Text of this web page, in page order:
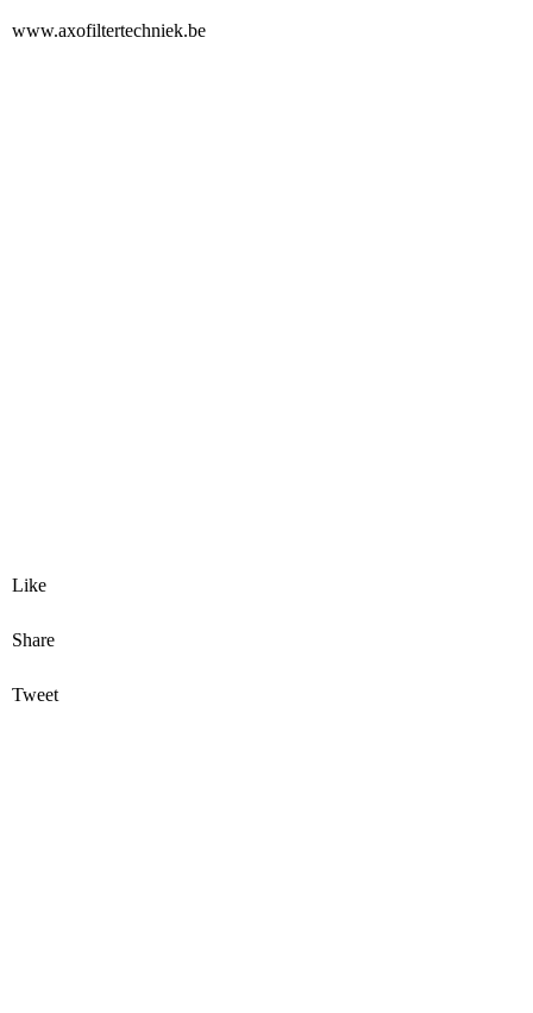
www.axofiltertechniek.be
Like
Share
Tweet